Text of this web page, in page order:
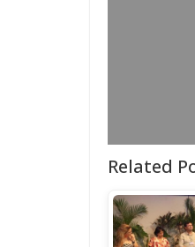
Related